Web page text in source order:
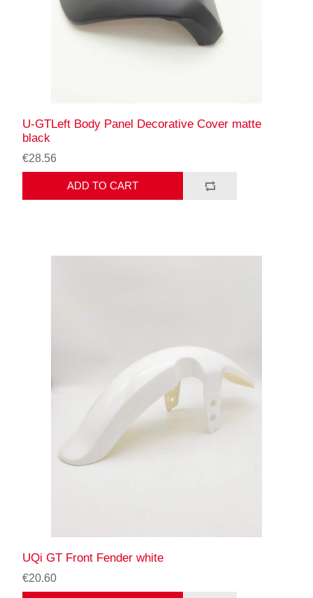
U-GTLeft Body Panel Decorative Cover matte
black
€28.56
ADD TO CART
UQi GT Front Fender white
€20.60